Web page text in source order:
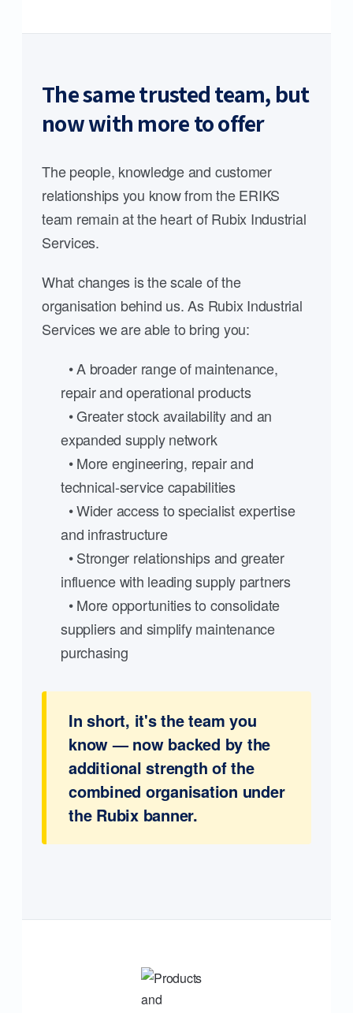
The same trusted team, but
now with more to offer
The people, knowledge and customer
relationships you know from the ERIKS
team remain at the heart of Rubix Industrial
Services.
What changes is the scale of the
organisation behind us. As Rubix Industrial
Services we are able to bring you:
• A broader range of maintenance,
repair and operational products
• Greater stock availability and an
expanded supply network
• More engineering, repair and
technical-service capabilities
• Wider access to specialist expertise
and infrastructure
• Stronger relationships and greater
influence with leading supply partners
• More opportunities to consolidate
suppliers and simplify maintenance
purchasing
In short, it's the team you
know — now backed by the
additional strength of the
combined organisation under
the Rubix banner.